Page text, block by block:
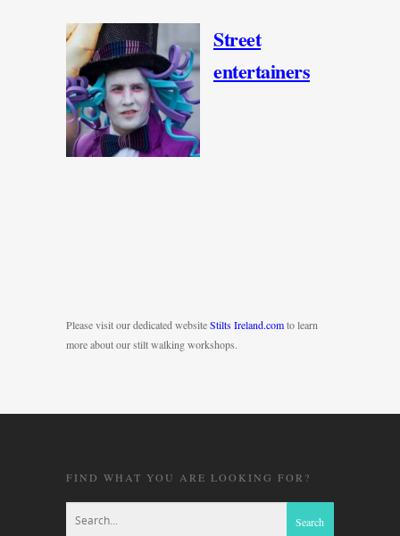
Street
entertainers
Please visit our dedicated websiteStilts Ireland.comto learn
more about our stilt walking workshops.
FIND WHAT YOU ARE LOOKING FOR?